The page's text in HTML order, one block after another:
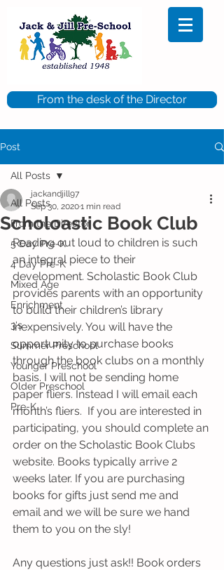
From the desk of the Director
Post
All Posts
From the Director
5 Day Pre-K
4 Day Pre-K
Mixed Age
Enrichment
3's
Summer Preschool
Younger Preschool
Older Preschool
Pre-K
All Posts
Scholoastic Book Club
jackandjill97
Sep 30, 20201 min read
Reading out loud to children is such
an integral piece to their
development. Scholastic Book Club
provides parents with an opportunity
to build their children’s library
inexpensively. You will have the
opportunity to purchase books
through the book clubs on a monthly
basis. I will not be sending home
paper fliers. Instead I will email each
month’s fliers.  If you are interested in
participating, you should complete an
order on the Scholastic Book Clubs
website. Books typically arrive 2
weeks later. If you are purchasing
books for gifts just send me and
email and we will be sure we hand
them to you on the sly!
Any questions just ask!! Book orders